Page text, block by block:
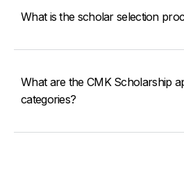
What is the scholar selection
What are the CMK Scholarship
categories?